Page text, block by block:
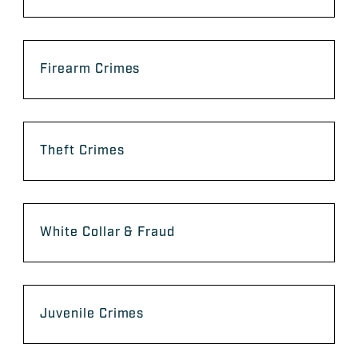
Firearm Crimes
Theft Crimes
White Collar & Fraud
Juvenile Crimes